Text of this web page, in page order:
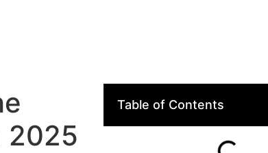
2025
Table of Contents